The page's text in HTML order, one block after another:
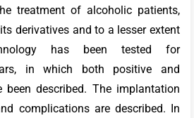
treatment of alcoholic patients,
derivatives and to a lesser extent
has been tested for
in which both positive and
been described. The implantation
complications are described. In